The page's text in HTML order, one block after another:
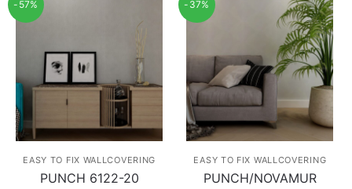
-57%
EASY TO FIX WALLCOVERING
PUNCH 6122-20
-37%
EASY TO FIX WALLCOVERING
PUNCH/NOVAMUR